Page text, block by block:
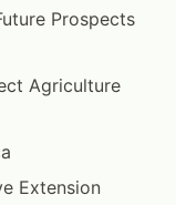
Prospects
Agriculture
Extension